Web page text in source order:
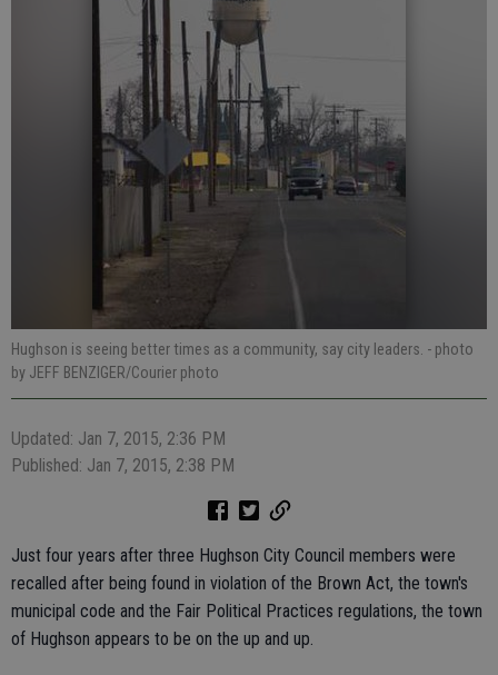
Hughson is seeing better times as a community, say city leaders. - photo
by JEFF BENZIGER/Courier photo
Updated: Jan 7, 2015, 2:36 PM
Published: Jan 7, 2015, 2:38 PM
Just four years after three Hughson City Council members were
recalled after being found in violation of the Brown Act, the town's
municipal code and the Fair Political Practices regulations, the town
of Hughson appears to be on the up and up.